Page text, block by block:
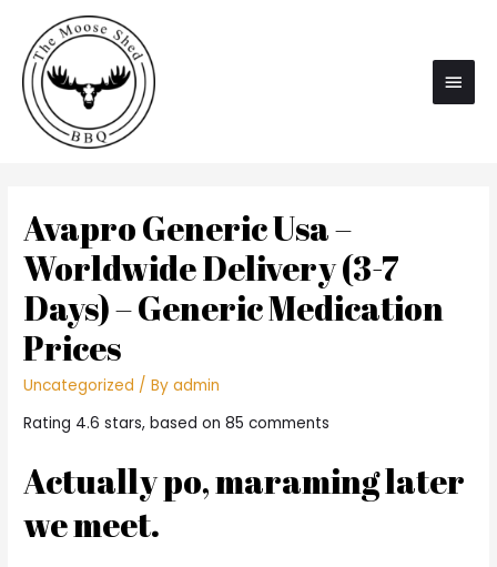
Main
Avapro Generic Usa –
Worldwide Delivery (3-7
Days) – Generic Medication
Prices
Uncategorized / Byadmin
Rating 4.6 stars, based on85 comments
Actually po, maraming later
we meet.